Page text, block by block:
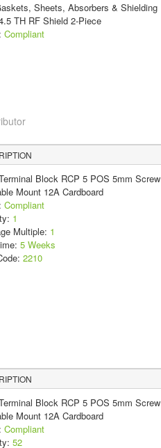
Sheets, Absorbers & Shielding
TH RF Shield 2-Piece
Compliant
Block RCP 5 POS 5mm Screw
Mount 12A Cardboard
Compliant
1
Multiple: 1
5 Weeks
2210
Block RCP 5 POS 5mm Screw
Mount 12A Cardboard
Compliant
52